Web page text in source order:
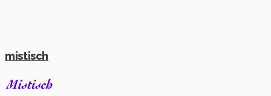
mistisch